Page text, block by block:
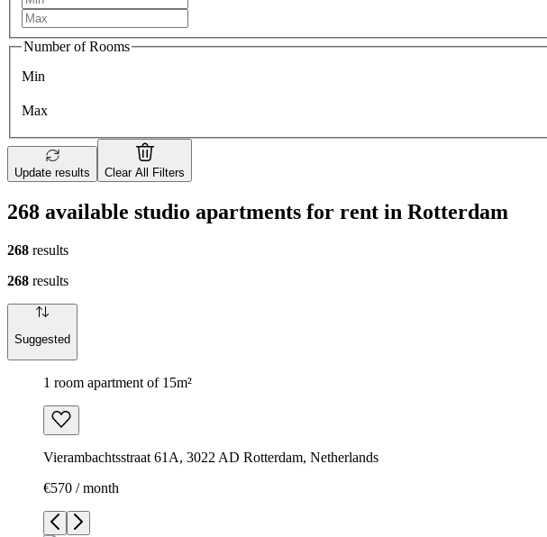
Number of Rooms
Min
Max
Update results Clear All Filters
268 available studio apartments for rent in Rotterdam
268 results
268 results
Suggested
1 room apartment of 15m²
Vierambachtsstraat 61A, 3022 AD Rotterdam, Netherlands
€570 / month